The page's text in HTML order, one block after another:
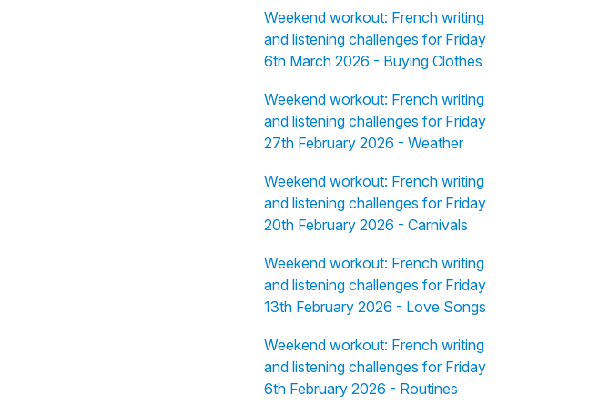
Weekend workout: French writing
and listening challenges for Friday
6th March 2026 - Buying Clothes
Weekend workout: French writing
and listening challenges for Friday
27th February 2026 - Weather
Weekend workout: French writing
and listening challenges for Friday
20th February 2026 - Carnivals
Weekend workout: French writing
and listening challenges for Friday
13th February 2026 - Love Songs
Weekend workout: French writing
and listening challenges for Friday
6th February 2026 - Routines